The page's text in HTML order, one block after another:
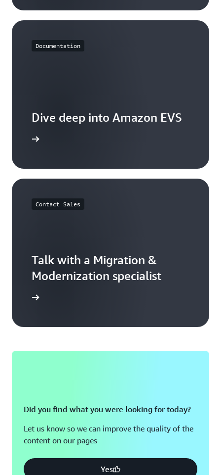
Documentation
Dive deep into Amazon EVS
Contact Sales
Talk with a Migration &
Modernization specialist
Did you find what you were looking for today?
Let us know so we can improve the quality of the
content on our pages
Yes